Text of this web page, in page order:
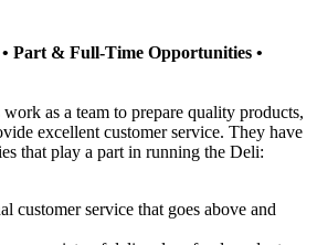
Part & Full-Time Opportunities •
as a team to prepare quality products,
excellent customer service. They have
that play a part in running the Deli:
customer service that goes above and